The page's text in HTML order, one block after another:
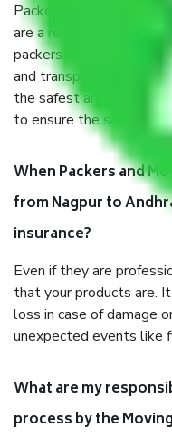
Packers and Movers
are a renowned and
packers sector. It is
and transported by
the safest and most
to ensure the safety of
When Packers and
from Nagpur to
insurance?
Even if they are
that your products are.
loss in case of damage
unexpected events like
What are my
process by the